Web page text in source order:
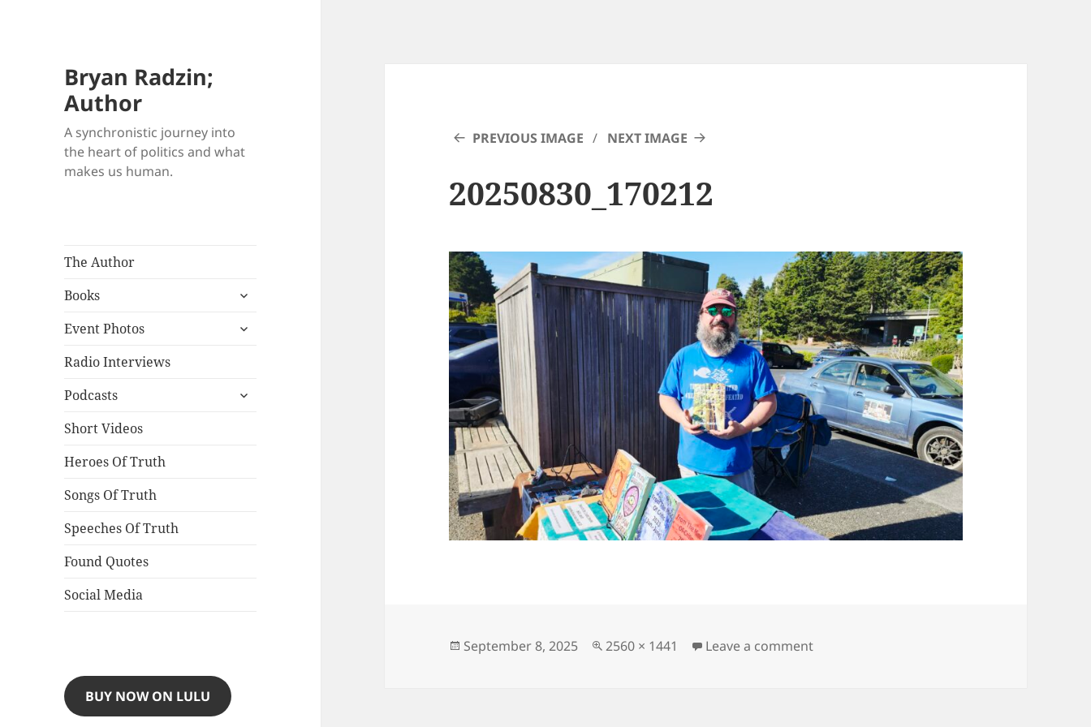
Bryan Radzin;
Author
A synchronistic journey into
the heart of politics and what
makes us human.
The Author
Books
expand
menu
Event Photos
expand
Radio Interviews
Podcasts
expand
Short Videos
Heroes Of Truth
Songs Of Truth
Speeches Of Truth
Found Quotes
Social Media
BUY NOW ON LULU
PREVIOUS IMAGE NEXT IMAGE
20250830_170212
Posted
September 8, 2025
Full
2560 × 1441 Leave a commenton 20250830_170212